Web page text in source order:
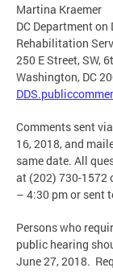
Martina Kraemer
DC Department
Rehabilitation
250 E Street, SW,
Washington, DC
Comments sent
16, 2018, and
same date. All
at (202) 730-1572
– 4:30 pm or sent
Persons who
public hearing
June 27, 2018.